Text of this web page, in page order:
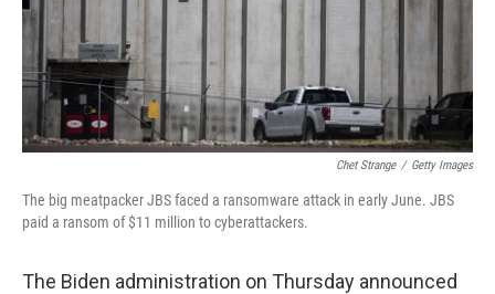
Chet Strange / Getty Images
The big meatpacker JBS faced a ransomware attack in early June. JBS
paid a ransom of $11 million to cyberattackers.
The Biden administration on Thursday announced